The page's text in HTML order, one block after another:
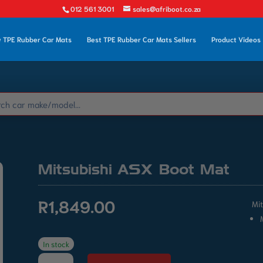
012 561 3001 sales@afriboot.co.za
TPE Rubber Car Mats Best TPE Rubber Car Mats Sellers Product Videos
Mitsubishi ASX Boot Mat
R1,849.00
In stock
Mitsubishi